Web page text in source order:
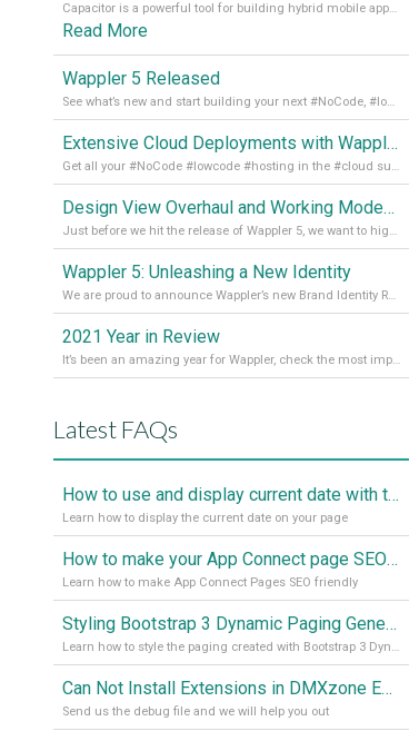
Capacitor is a powerful tool for building hybrid mobile apps that can run on both Android and iOS devices. Its integration with Wappler makes it even easier for developers to build and manage mobile apps with robust database integration. In this article, we explore the benefits of using Capacitor for app development and how it
Read More
Wappler 5 Released
See what’s new and start building your next #NoCode, #lowcode solution! Read it all in our Medium Blog
Extensive Cloud Deployments with Wappler Resource Manager
Get all your #NoCode #lowcode #hosting in the #cloud supporting @digitalocean @linode and @Hetzner_Online directly! Read more on our Medium Blog
Design View Overhaul and Working Modes in Wappler 5
Just before we hit the release of Wappler 5, we want to highlight some of the new features of Wappler, which include newly updated working modes, as well as a completely overhauled design view. Read it all in our Medium Blog
Wappler 5: Unleashing a New Identity
We are proud to announce Wappler’s new Brand Identity Read more on our Medium Blog
2021 Year in Review
It’s been an amazing year for Wappler, check the most important achievements for 2021! Read more on our Medium Blog
Latest FAQs
How to use and display current date with the "Date and Time" component
Learn how to display the current date on your page
How to make your App Connect page SEO friendly
Learn how to make App Connect Pages SEO friendly
Styling Bootstrap 3 Dynamic Paging Generator 2
Learn how to style the paging created with Bootstrap 3 Dynamic Paging Generator 2
Can Not Install Extensions in DMXzone Extension Manager
Send us the debug file and we will help you out